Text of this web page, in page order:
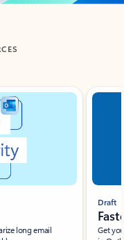
long email
Draft
Get